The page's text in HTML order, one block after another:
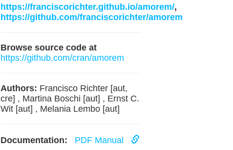
https://franciscorichter.github.io/amorem/,
https://github.com/franciscorichter/amorem
Browse source code at
https://github.com/cran/amorem
Authors: Francisco Richter [aut,
cre] , Martina Boschi [aut] , Ernst C.
Wit [aut] , Melania Lembo [aut]
Documentation: PDF Manual